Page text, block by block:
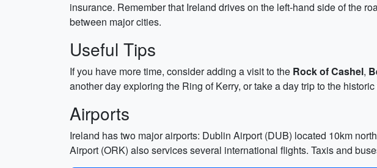
insurance. Remember that Ireland drives on the left-hand side of the
between major cities.
Useful Tips
If you have more time, consider adding a visit to the Rock of Cashel,
another day exploring the Ring of Kerry, or take a day trip to the
Airports
Ireland has two major airports: Dublin Airport (DUB) located 10km
Airport (ORK) also services several international flights. Taxis and